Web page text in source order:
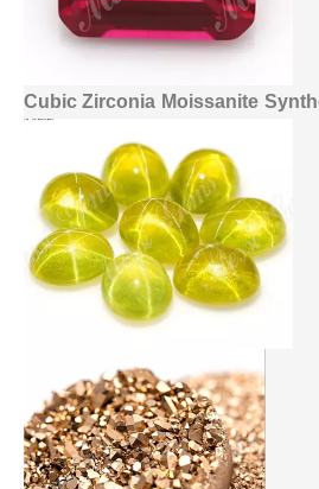
Cubic Zirconia Moissanite